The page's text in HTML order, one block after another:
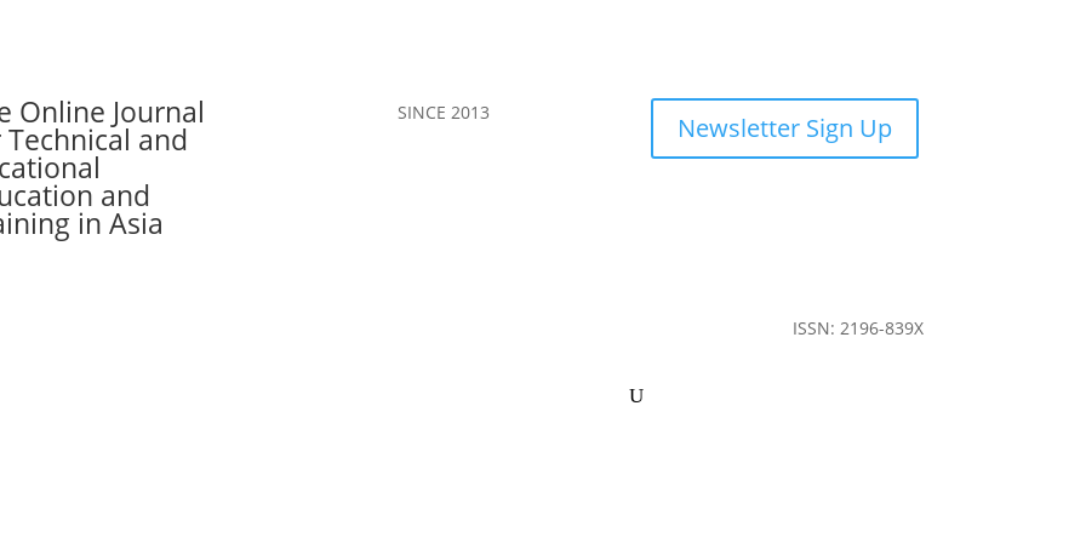
Online Journal
and
and
in Asia
SINCE 2013 Newsletter Sign Up
ISSN: 2196-839X